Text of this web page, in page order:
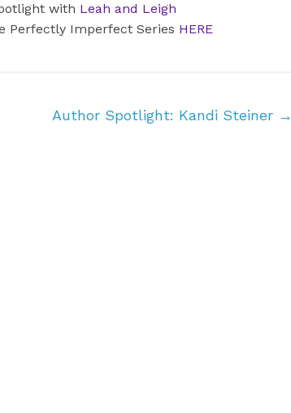
with Leah and Leigh
Perfectly Imperfect Series HERE
Author Spotlight: Kandi Steiner →